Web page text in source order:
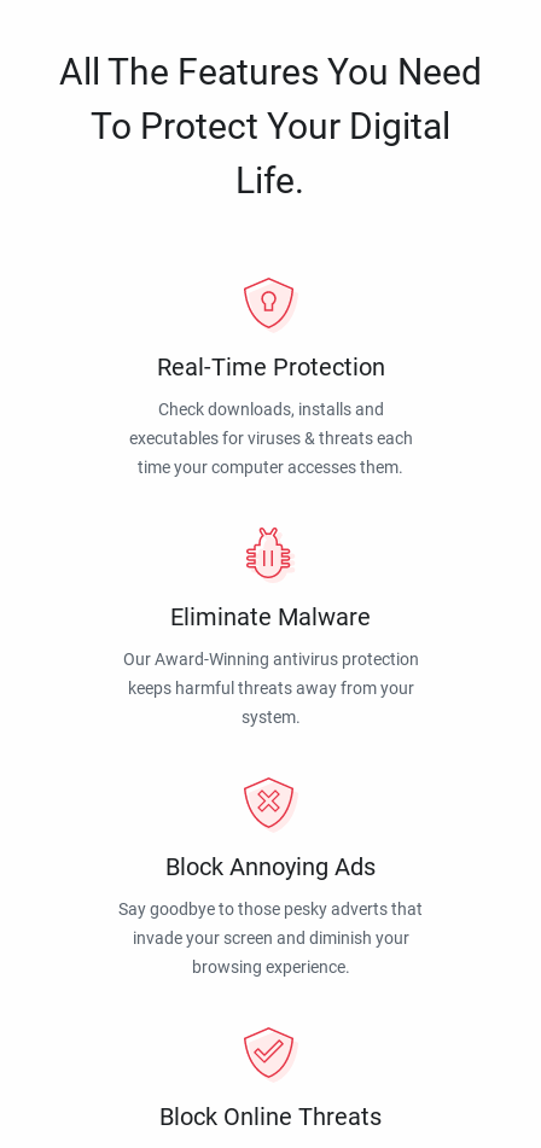
All The Features You Need
To Protect Your Digital
Life.
Real-Time Protection
Check downloads, installs and
executables for viruses & threats each
time your computer accesses them.
Eliminate Malware
Our Award-Winning antivirus protection
keeps harmful threats away from your
system.
Block Annoying Ads
Say goodbye to those pesky adverts that
invade your screen and diminish your
browsing experience.
Block Online Threats